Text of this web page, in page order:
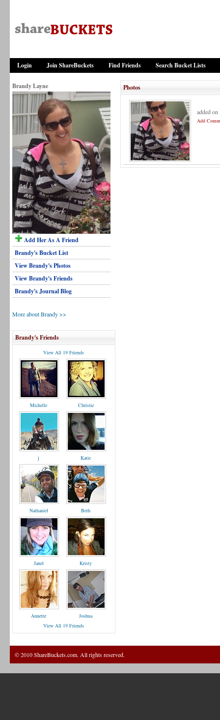
Login Join ShareBuckets Find Friends Search Bucket Lists
Brandy Layne
Add Her As A Friend
Brandy's Bucket List
View Brandy's Photos
View Brandy's Friends
Brandy's Journal Blog
More about Brandy >>
Brandy's Friends
View All 19 Friends
Michelle Christie
j Katie
Nathaniel Beth
Janel Kristy
Annette
Joshua
View All 19 Friends
Photos
added
Add
© 2010 ShareBuckets.com. All rights reserved.